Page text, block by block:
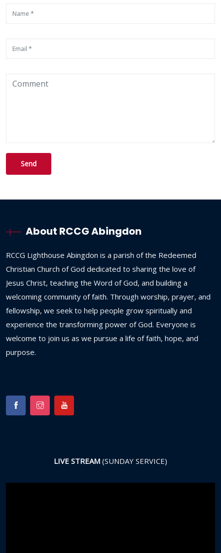
About RCCG Abingdon
RCCG Lighthouse Abingdon is a parish ofthe Redeemed
Christian Church ofGod dedicated to sharing the love of
Jesus Christ, teaching the Word ofGod, and building a
welcoming community offaith. Through worship, prayer, and
fellowship, we seek to help people grow spiritually and
experience the transforming power ofGod. Everyone is
welcome to join us as we pursue a life offaith, hope, and
purpose.
LIVE STREAM (SUNDAY SERVICE)